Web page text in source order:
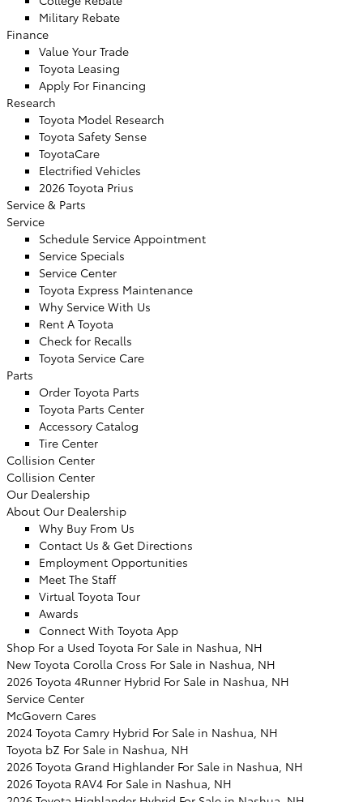
Military Rebate
Finance
Value Your Trade
Toyota Leasing
Apply For Financing
Research
Toyota Model Research
Toyota Safety Sense
ToyotaCare
Electrified Vehicles
2026 Toyota Prius
Service & Parts
Service
Schedule Service Appointment
Service Specials
Service Center
Toyota Express Maintenance
Why Service With Us
Rent A Toyota
Check for Recalls
Toyota Service Care
Parts
Order Toyota Parts
Toyota Parts Center
Accessory Catalog
Tire Center
Collision Center
Collision Center
Our Dealership
About Our Dealership
Why Buy From Us
Contact Us & Get Directions
Employment Opportunities
Meet The Staff
Virtual Toyota Tour
Awards
Connect With Toyota App
Shop For a Used Toyota For Sale in Nashua, NH
New Toyota Corolla Cross For Sale in Nashua, NH
2026 Toyota 4Runner Hybrid For Sale in Nashua, NH
Service Center
McGovern Cares
2024 Toyota Camry Hybrid For Sale in Nashua, NH
Toyota bZ For Sale in Nashua, NH
2026 Toyota Grand Highlander For Sale in Nashua, NH
2026 Toyota RAV4 For Sale in Nashua, NH